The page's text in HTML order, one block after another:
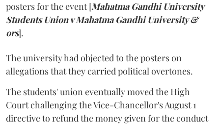
posters for the event [Mahatma Gandhi University
Students Union v Mahatma Gandhi University &
ors].
The university had objected to the posters on
allegations that they carried political overtones.
The students' union eventually moved the High
Court challenging the Vice-Chancellor's August 1
directive to refund the money given for the conduct